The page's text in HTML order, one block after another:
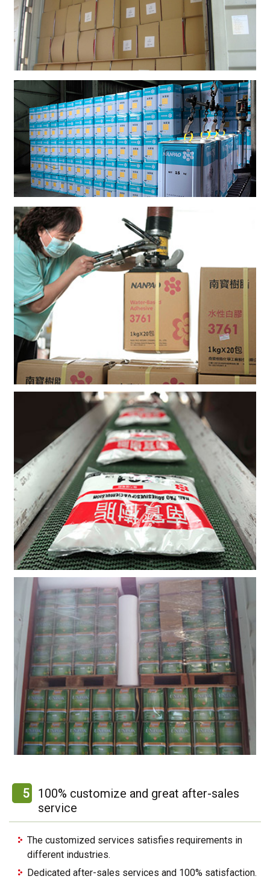
5
100% customize and great after-sales
service
The customized services satisfies requirements in
different industries.
Dedicated after-sales services and 100% satisfaction.